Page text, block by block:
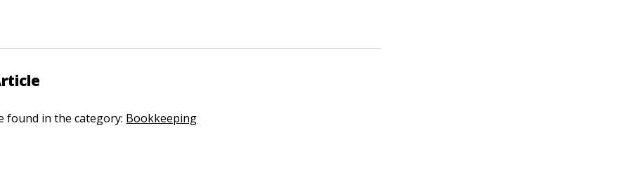
found in the category: Bookkeeping